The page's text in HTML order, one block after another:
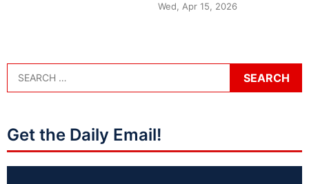
Wed, Apr 15, 2026
Get the Daily Email!